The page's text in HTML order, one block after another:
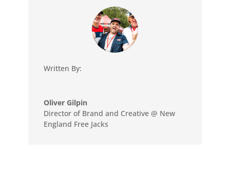
Written By:
Oliver Gilpin
Director of Brand and Creative @ New
England Free Jacks